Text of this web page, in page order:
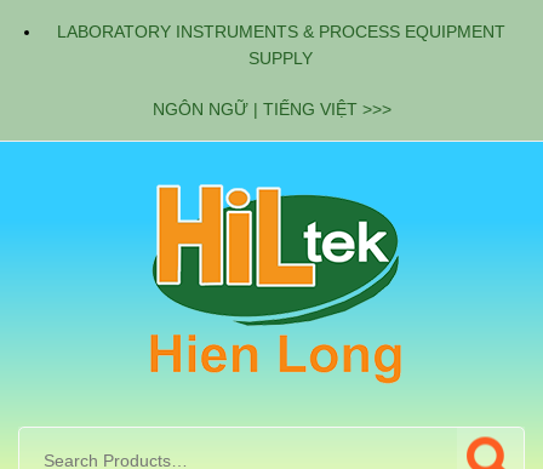
LABORATORY INSTRUMENTS & PROCESS EQUIPMENT
SUPPLY
NGÔN NGỮ | TIẾNG VIỆT >>>